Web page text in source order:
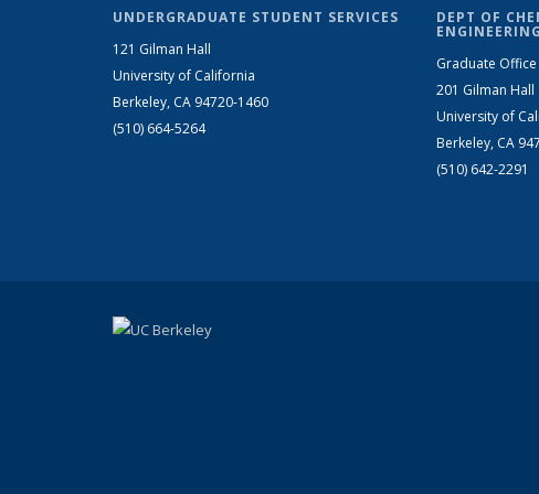
UNDERGRADUATE STUDENT SERVICES
121 Gilman Hall
University of California
Berkeley, CA 94720-1460
(510) 664-5264
DEPT OF
ENGINEERING
Graduate Office
201 Gilman Hall
University of
Berkeley, CA
(510) 642-2291